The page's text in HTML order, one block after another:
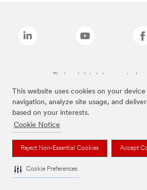
This website uses cookies on your
navigation, analyze site usage, and
based on your interests.
Cookie Notice
Reject Non-Essential Cookies Accept
Cookie Preferences
The brands listed above are